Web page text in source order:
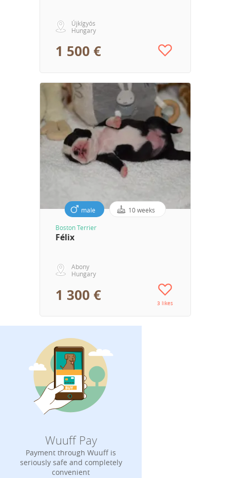
Újkígyós
Hungary
1 500 €
male 10 weeks
Boston Terrier
Félix
Abony
Hungary
1 300 € 3 likes
Wuuff Pay
Payment through Wuuff is
seriously safe and completely
convenient